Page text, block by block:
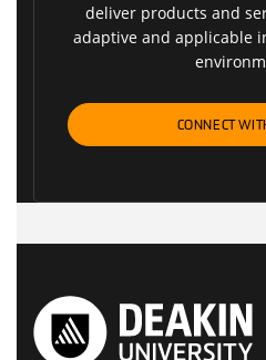
deliver products and
adaptive and applicable
CONNECT